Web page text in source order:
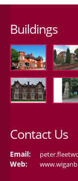
Buildings
Contact Us
Email:
Web: